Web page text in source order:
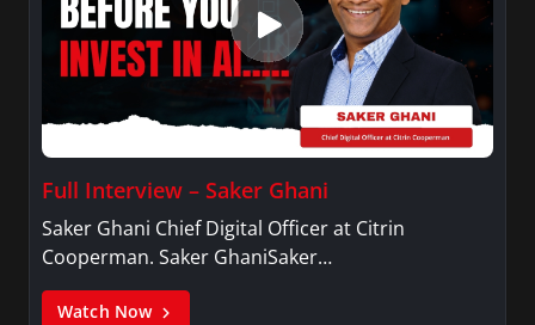
Full Interview – Saker Ghani
Saker Ghani Chief Digital Officer at Citrin
Cooperman. Saker GhaniSaker…
Watch Now